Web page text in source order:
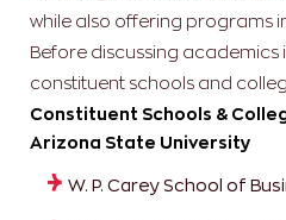
while also offering programs
Before discussing academics
constituent schools and
Constituent Schools &
Arizona State University
W. P. Carey School of